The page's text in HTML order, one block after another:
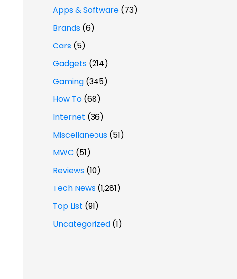
Apps & Software (73)
Brands (6)
Cars (5)
Gadgets (214)
Gaming (345)
How To (68)
Internet (36)
Miscellaneous (51)
MWC (51)
Reviews (10)
Tech News (1,281)
Top List (91)
Uncategorized (1)